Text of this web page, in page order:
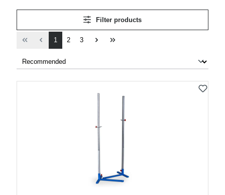
Filter products
Page
1 Page
2 Page
3